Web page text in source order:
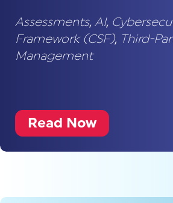
Assessments, AI,
Framework (CSF), Third-
Management
Read Now